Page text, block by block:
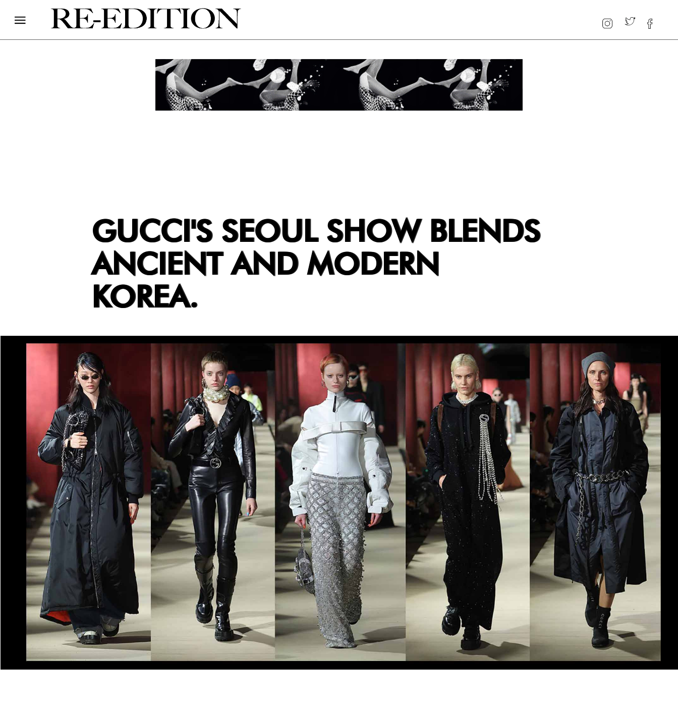
GUCCI'S SEOUL SHOW BLENDS
ANCIENT AND MODERN
KOREA.